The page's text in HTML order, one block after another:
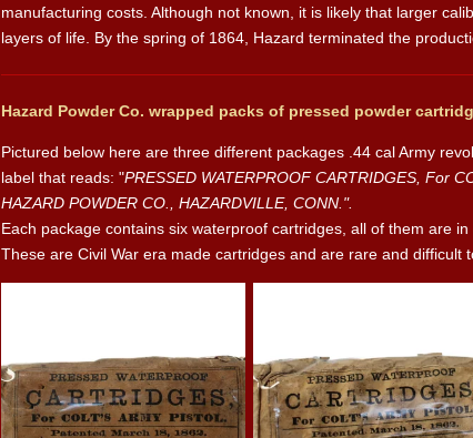
manufacturing costs. Although not known, it is likely that larger
layers of life. By the spring of 1864, Hazard terminated the
Hazard Powder Co. wrapped packs of pressed powder
Pictured below here are three different packages .44 cal Army
label that reads: "PRESSED WATERPROOF CARTRIDGES, For
HAZARD POWDER CO., HAZARDVILLE, CONN.".
Each package contains six waterproof cartridges, all of them are in
These are Civil War era made cartridges and are rare and difficult